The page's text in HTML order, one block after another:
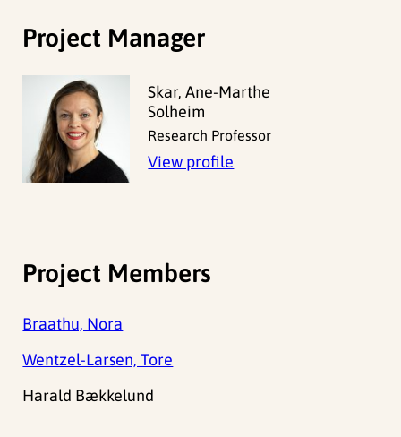
Project Manager
Skar, Ane-Marthe
Solheim
Research Professor
View profile
Project Members
Braathu, Nora
Wentzel-Larsen, Tore
Harald Bækkelund